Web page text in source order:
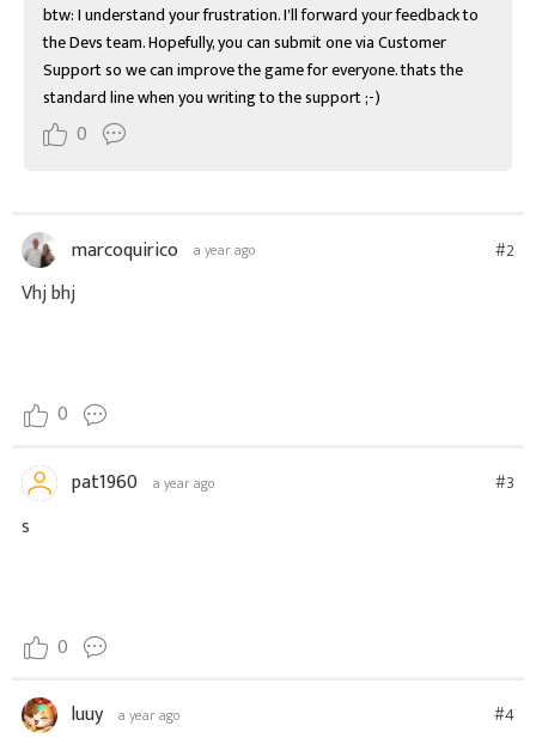
btw: I understand your frustration. I'll forward your feedback to
the Devs team. Hopefully, you can submit one via Customer
Support so we can improve the game for everyone. thats the
standard line when you writing to the support ;-)
0
marcoquirico a year ago #2
Vhj bhj
0
pat1960 a year ago #3
s
0
luuy a year ago #4